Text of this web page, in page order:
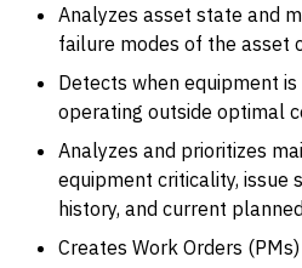
Analyzes asset state and
failure modes of the asset
Detects when equipment
operating outside optimal
Analyzes and prioritizes
equipment criticality, issue
history, and current
Creates Work Orders